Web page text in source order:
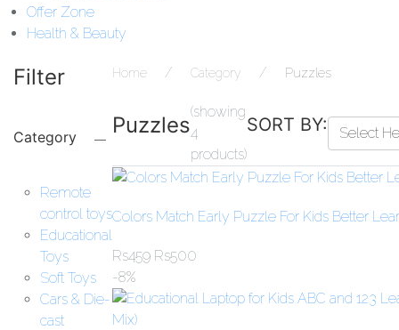
Offer Zone
Health & Beauty
Filter
Category
Remote
control toys
Educational
Toys
Soft Toys
Cars & Die-
cast
Home Category Puzzles
Puzzles(showing
4
products)
SORT BY: Select
Colors Match Early Puzzle For Kids Better
Rs459 Rs500
-8%